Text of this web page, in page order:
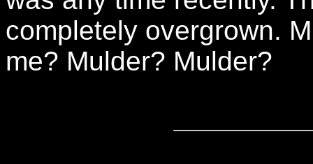
completely overgrown.
me? Mulder? Mulder?